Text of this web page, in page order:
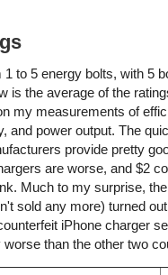
to 5 energy bolts, with 5
is the average of the
my measurements of
and power output. The
provide pretty
are worse, and $2
Much to my surprise,
sold any more) turned
iPhone charger
than the other two